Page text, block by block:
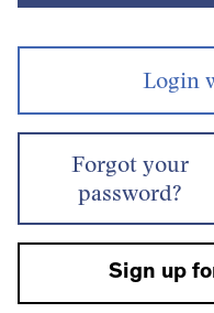
Forgot your
password?
Sign up